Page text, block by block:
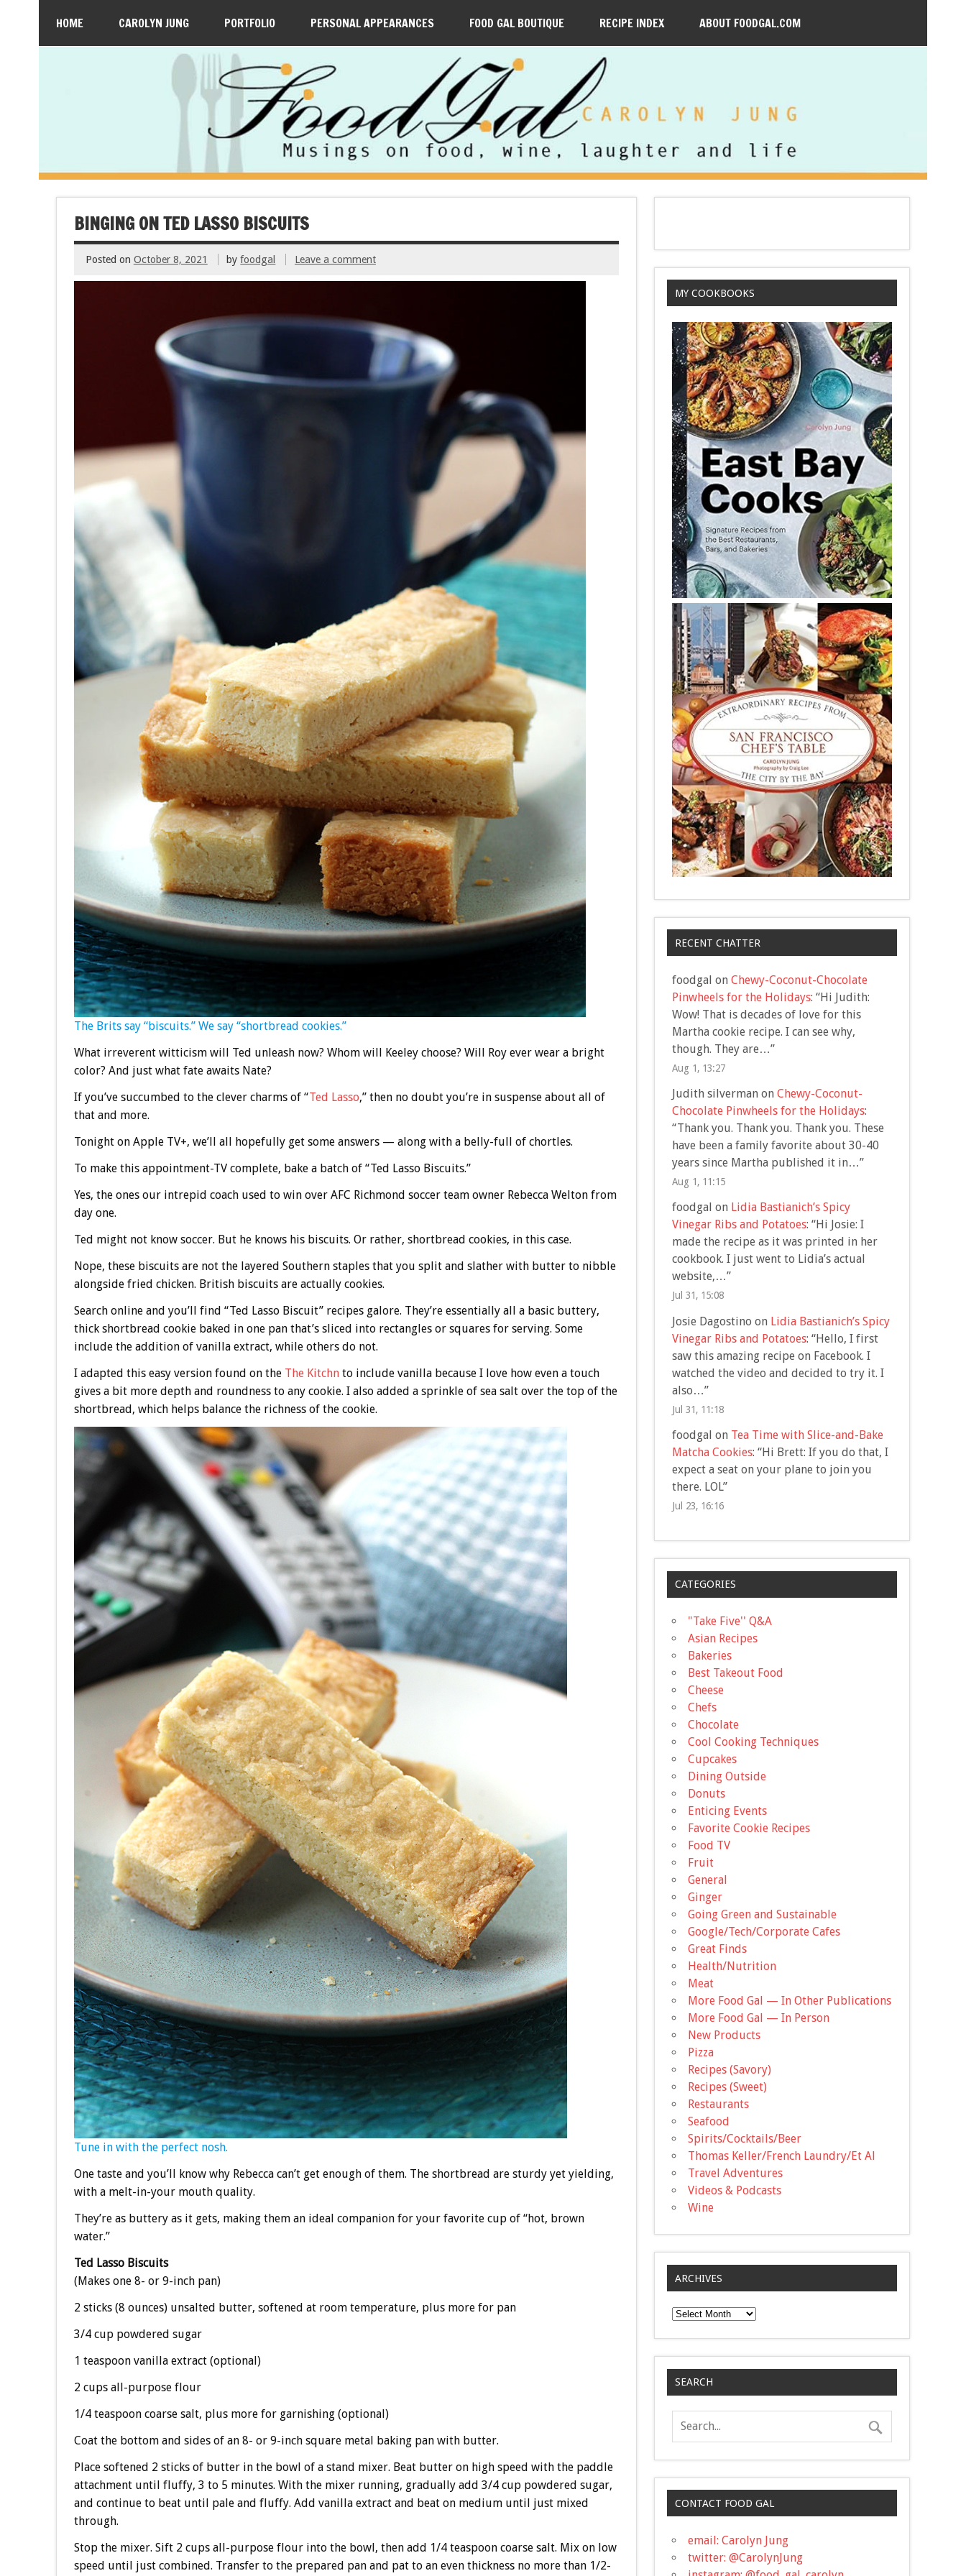
HOME CAROLYN JUNG PORTFOLIO PERSONAL APPEARANCES FOOD GAL BOUTIQUE RECIPE INDEX ABOUT FOODGAL.COM
BINGING ON TED LASSO BISCUITS
Posted on October 8, 2021 byfoodgal Leave a comment
The Brits say “biscuits.” We say “shortbread cookies.”
What irreverent witticism will Ted unleash now? Whom will Keeley choose? Will Roy ever wear a bright
color? And just what fate awaits Nate?
If you’ve succumbed to the clever charms of “Ted Lasso,” then no doubt you’re in suspense about all of
that and more.
Tonight on Apple TV+, we’ll all hopefully get some answers — along with a belly-full of chortles.
To make this appointment-TV complete, bake a batch of “Ted Lasso Biscuits.”
Yes, the ones our intrepid coach used to win over AFC Richmond soccer team owner Rebecca Welton from
day one.
Ted might not know soccer. But he knows his biscuits. Or rather, shortbread cookies, in this case.
Nope, these biscuits are not the layered Southern staples that you split and slather with butter to nibble
alongside fried chicken. British biscuits are actually cookies.
Search online and you’ll find “Ted Lasso Biscuit” recipes galore. They’re essentially all a basic buttery,
thick shortbread cookie baked in one pan that’s sliced into rectangles or squares for serving. Some
include the addition of vanilla extract, while others do not.
I adapted this easy version found on the The Kitchnto include vanilla because I love how even a touch
gives a bit more depth and roundness to any cookie. I also added a sprinkle of sea salt over the top of the
shortbread, which helps balance the richness of the cookie.
Tune in with the perfect nosh.
One taste and you’ll know why Rebecca can’t get enough of them. The shortbread are sturdy yet yielding,
with a melt-in-your mouth quality.
They’re as buttery as it gets, making them an ideal companion for your favorite cup of “hot, brown
water.”
Ted Lasso Biscuits
(Makes one 8- or 9-inch pan)
2 sticks (8 ounces) unsalted butter, softened at room temperature, plus more for pan
3/4 cup powdered sugar
1 teaspoon vanilla extract (optional)
2 cups all-purpose flour
1/4 teaspoon coarse salt, plus more for garnishing (optional)
Coat the bottom and sides of an 8- or 9-inch square metal baking pan with butter.
Place softened 2 sticks of butter in the bowl of a stand mixer. Beat butter on high speed with the paddle
attachment until fluffy, 3 to 5 minutes. With the mixer running, gradually add 3/4 cup powdered sugar,
and continue to beat until pale and fluffy. Add vanilla extract and beat on medium until just mixed
through.
Stop the mixer. Sift 2 cups all-purpose flour into the bowl, then add 1/4 teaspoon coarse salt. Mix on low
speed until just combined. Transfer to the prepared pan and pat to an even thickness no more than 1/2-
MY COOKBOOKS
RECENT CHATTER
foodgal on Chewy-Coconut-Chocolate
Pinwheels for the Holidays: “Hi Judith:
Wow! That is decades of love for this
Martha cookie recipe. I can see why,
though. They are…”
Aug 1, 13:27
Judith silvermanon Chewy-Coconut-
Chocolate Pinwheels for the Holidays:
“Thank you. Thank you. Thank you. These
have been a family favorite about 30-40
years since Martha published it in…”
Aug 1, 11:15
foodgal on Lidia Bastianich’s Spicy
Vinegar Ribs and Potatoes: “Hi Josie: I
made the recipe as it was printed in her
cookbook. I just went to Lidia’s actual
website,…”
Jul 31, 15:08
Josie Dagostino on Lidia Bastianich’s Spicy
Vinegar Ribs and Potatoes: “Hello, I first
saw this amazing recipe on Facebook. I
watched the video and decided to try it. I
also…”
Jul 31, 11:18
foodgal on Tea Time with Slice-and-Bake
Matcha Cookies: “Hi Brett: If you do that, I
expect a seat on your plane to join you
there. LOL”
Jul 23, 16:16
CATEGORIES
"Take Five'' Q&A
Asian Recipes
Bakeries
Best Takeout Food
Cheese
Chefs
Chocolate
Cool Cooking Techniques
Cupcakes
Dining Outside
Donuts
Enticing Events
Favorite Cookie Recipes
Food TV
Fruit
General
Ginger
Going Green and Sustainable
Google/Tech/Corporate Cafes
Great Finds
Health/Nutrition
Meat
More Food Gal — In Other Publications
More Food Gal — In Person
New Products
Pizza
Recipes (Savory)
Recipes (Sweet)
Restaurants
Seafood
Spirits/Cocktails/Beer
Thomas Keller/French Laundry/Et Al
Travel Adventures
Videos & Podcasts
Wine
ARCHIVES
Archives
SEARCH
CONTACT FOOD GAL
email: Carolyn Jung
twitter: @CarolynJung